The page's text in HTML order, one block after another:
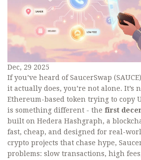
Dec, 29 2025
If you’ve heard of SaucerSwap
it actually does, you’re not alone. It’s
Ethereum-based token trying to copy
is something different - the first
built on Hedera Hashgraph, a
fast, cheap, and designed for real-
crypto projects that chase hype,
problems: slow transactions, high